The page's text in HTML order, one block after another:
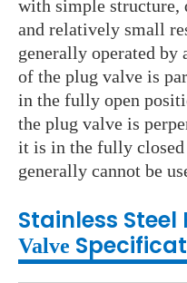
with simple structure,
and relatively small
generally operated by
of the plug valve is
in the fully open
the plug valve is
it is in the fully
generally cannot be
Stainless Steel
Valve